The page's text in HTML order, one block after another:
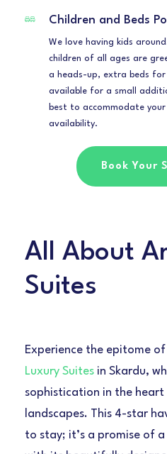
Children and Beds
We love having kids
children of all ages are
a heads-up, extra beds
available for a small
best to accommodate
availability.
Book Your
All About
Suites
Experience the epitome
Luxury Suites in Skardu,
sophistication in the
landscapes. This 4-star
to stay; it’s a promise of